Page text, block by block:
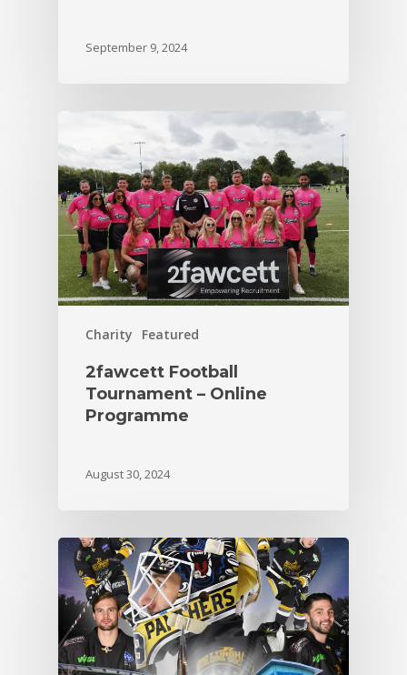
September 9, 2024
Charity Featured
2fawcett Football
Tournament – Online
Programme
August 30, 2024